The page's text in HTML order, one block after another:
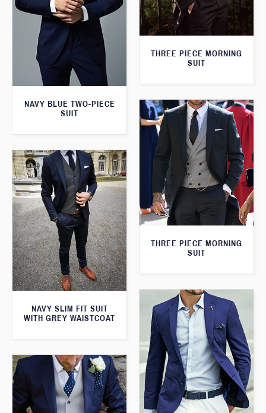
THREE PIECE MORNING
SUIT
NAVY BLUE TWO-PIECE
SUIT
THREE PIECE MORNING
SUIT
NAVY SLIM FIT SUIT
WITH GREY WAISTCOAT